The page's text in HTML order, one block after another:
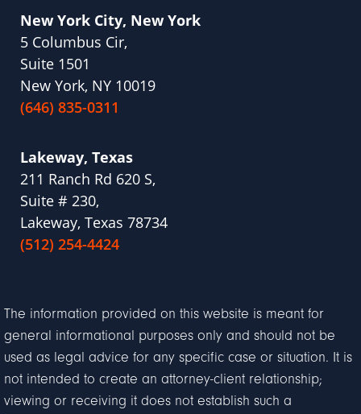
New York City, New York
5 Columbus Cir,
Suite 1501
New York, NY 10019
(646) 835-0311
Lakeway, Texas
211 Ranch Rd 620 S,
Suite # 230,
Lakeway, Texas 78734
(512) 254-4424
The information provided on this website is meant for
general informational purposes only and should not be
used as legal advice for any specific case or situation. It is
not intended to create an attorney-client relationship;
viewing or receiving it does not establish such a